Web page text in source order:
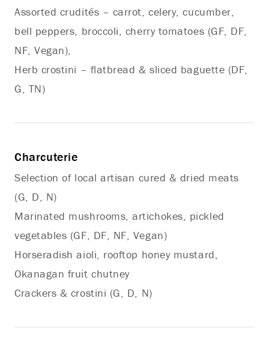
Assorted crudités – carrot, celery, cucumber,
bell peppers, broccoli, cherry tomatoes (GF, DF,
NF, Vegan),
Herb crostini – flatbread & sliced baguette (DF,
G, TN)
Charcuterie
Selection of local artisan cured & dried meats
(G, D, N)
Marinated mushrooms, artichokes, pickled
vegetables (GF, DF, NF, Vegan)
Horseradish aioli, rooftop honey mustard,
Okanagan fruit chutney
Crackers & crostini (G, D, N)